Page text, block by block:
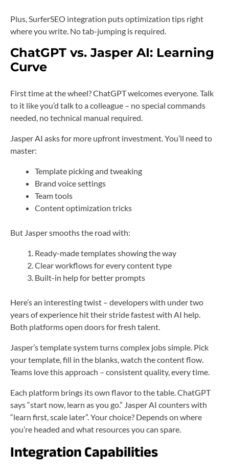
Plus, SurferSEO integration puts optimization tips right
where you write. No tab-jumping is required.
ChatGPT vs. Jasper AI: Learning
Curve
First time at the wheel? ChatGPT welcomes everyone. Talk
to it like you’d talk to a colleague – no special commands
needed, no technical manual required.
Jasper AI asks for more upfront investment. You’ll need to
master:
Template picking and tweaking
Brand voice settings
Team tools
Content optimization tricks
But Jasper smooths the road with:
Ready-made templates showing the way
Clear workflows for every content type
Built-in help for better prompts
Here’s an interesting twist – developers with under two
years of experience hit their stride fastest with AI help.
Both platforms open doors for fresh talent.
Jasper’s template system turns complex jobs simple. Pick
your template, fill in the blanks, watch the content flow.
Teams love this approach – consistent quality, every time.
Each platform brings its own flavor to the table. ChatGPT
says “start now, learn as you go.” Jasper AI counters with
“learn first, scale later”. Your choice? Depends on where
you’re headed and what resources you can spare.
Integration Capabilities